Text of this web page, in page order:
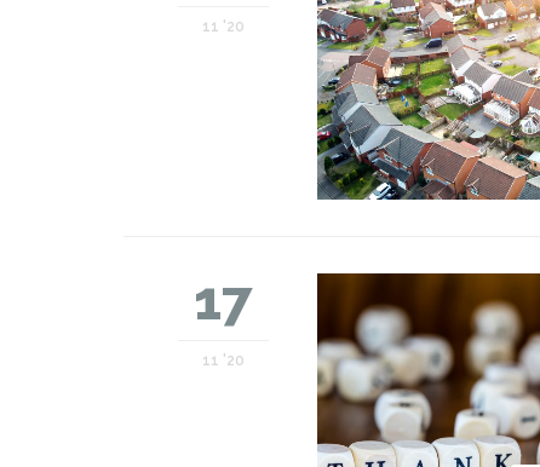
11 '20
17
11 '20